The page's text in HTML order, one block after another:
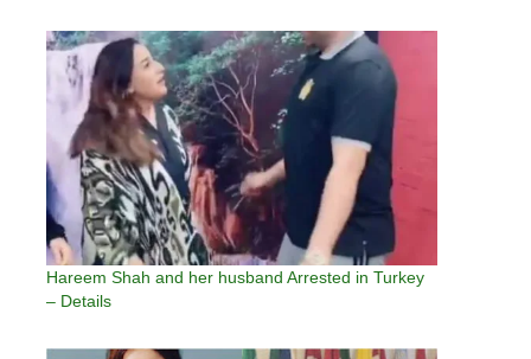
Hareem Shah and her husband Arrested in Turkey
– Details